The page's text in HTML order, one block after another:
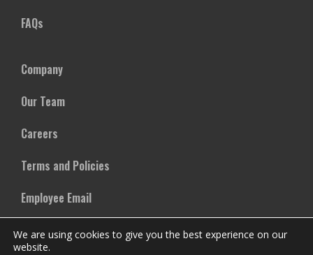
FAQs
Company
Our Team
Careers
Terms and Policies
Employee Email
We are using cookies to give you the best experience on our
website.